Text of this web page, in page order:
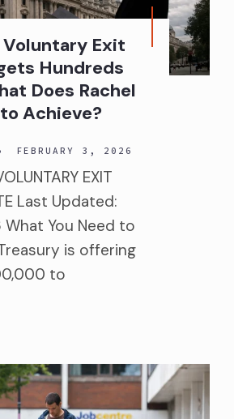
Voluntary Exit
Hundreds
Does Rachel
Achieve?
FEBRUARY 3, 2026
EXIT
Last Updated:
You Need to
is offering
to